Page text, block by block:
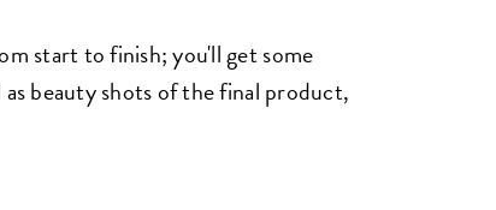
start to finish; you'll get some
beauty shots of the final product,